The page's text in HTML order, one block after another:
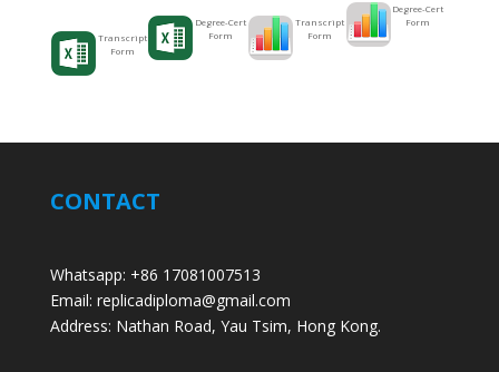
Transcript
Form
Degree-Cert
Form
Transcript
Form
Degree-Cert
Form
CONTACT
Whatsapp: +86 17081007513
Email: replicadiploma@gmail.com
Address: Nathan Road, Yau Tsim, Hong Kong.